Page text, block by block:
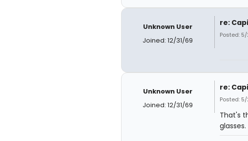
Unknown User
Joined: 12/31/69
re:
Posted:
Unknown User
Joined: 12/31/69
re:
Posted:
That's
glasses.